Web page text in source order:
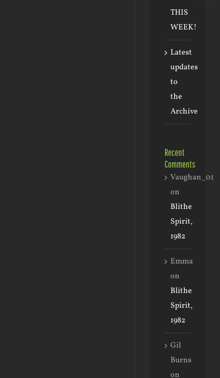
THIS
WEEK!
Latest
updates
to
the
Archive
Recent
Comments
Vaughan_01
on
Blithe
Spirit,
1982
Emma
on
Blithe
Spirit,
1982
Gil
Burns
on